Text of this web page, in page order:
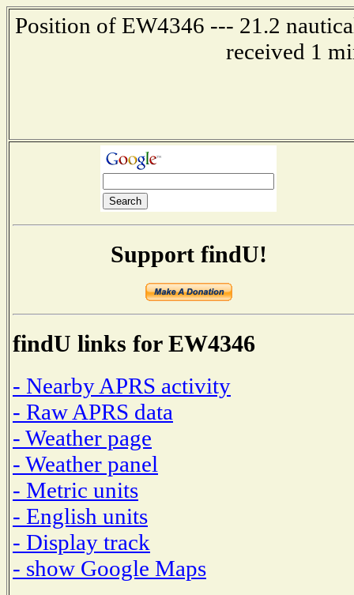
Position of EW4346 --- 21.2
received 1
Support findU!
findU links for EW4346
- Nearby APRS activity
- Raw APRS data
- Weather page
- Weather panel
- Metric units
- English units
- Display track
- show Google Maps